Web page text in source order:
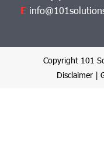
E
Copyright 101
Disclaimer |